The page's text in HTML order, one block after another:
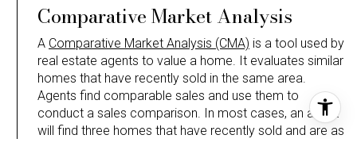
Comparative Market Analysis
A Comparative Market Analysis (CMA) is a tool used by
real estate agents to value a home. It evaluates similar
homes that have recently sold in the same area.
Agents find comparable sales and use them to
conduct a sales comparison. In most cases, an agent
will find three homes that have recently sold and are as